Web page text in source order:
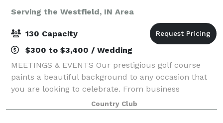
Serving the Westfield, IN Area
130 Capacity
$300 to $3,400 / Wedding
MEETINGS & EVENTS Our prestigious golf course
paints a beautiful background to any occasion that
you are looking to celebrate. From business
meetings and golf outings to birthdays, showers,
weddings, receptions, fundraisers or celebrations
Country Club